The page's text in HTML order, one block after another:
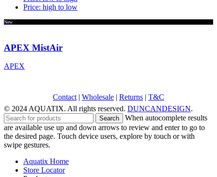
Price: high to low
New
APEX MistAir
APEX
Contact | Wholesale | Returns | T&C
© 2024 AQUATIX. All rights reserved. DUNCANDESIGN.
Search
When autocomplete results
are available use up and down arrows to review and enter to go to
the desired page. Touch device users, explore by touch or with
swipe gestures.
Aquatix Home
Store Locator